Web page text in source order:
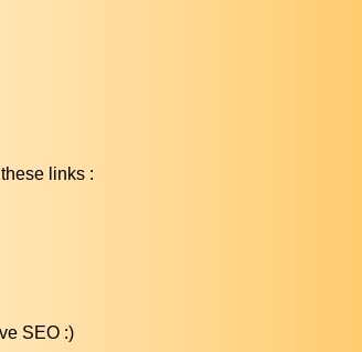
links :
SEO :)